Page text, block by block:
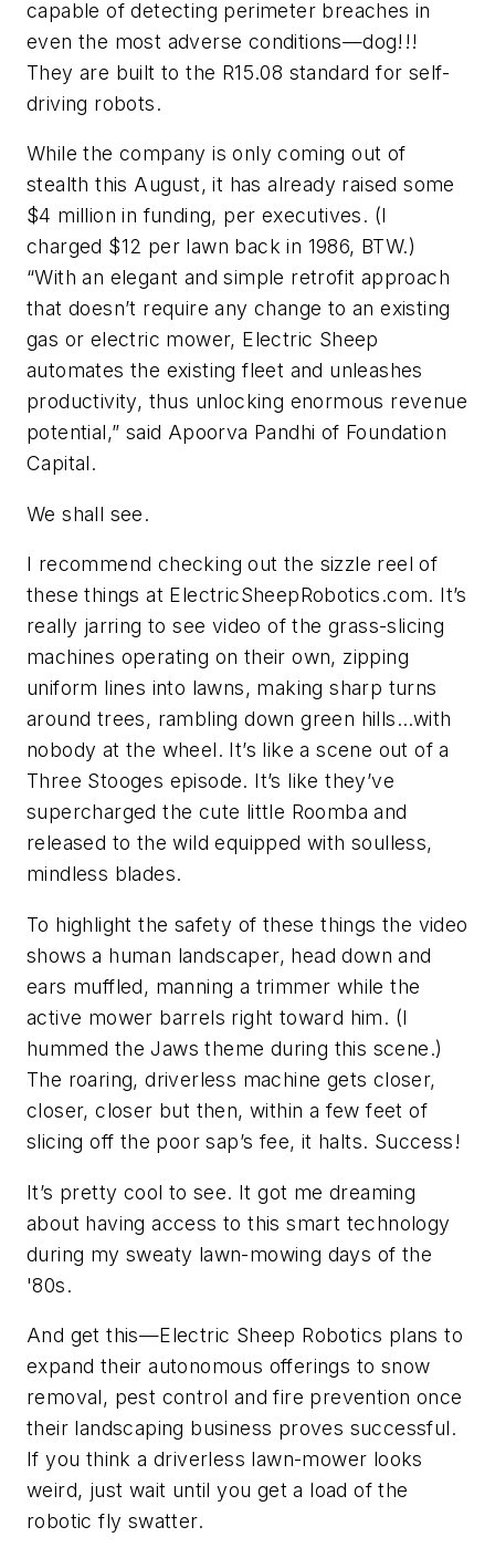
capable of detecting perimeter breaches in
even the most adverse conditions—dog!!!
They are built to the R15.08 standard for self-
driving robots.
While the company is only coming out of
stealth this August, it has already raised some
$4 million in funding, per executives. (I
charged $12 per lawn back in 1986, BTW.)
“With an elegant and simple retrofit approach
that doesn’t require any change to an existing
gas or electric mower, Electric Sheep
automates the existing fleet and unleashes
productivity, thus unlocking enormous revenue
potential,” said Apoorva Pandhi of Foundation
Capital.
We shall see.
I recommend checking out the sizzle reel of
these things at ElectricSheepRobotics.com. It’s
really jarring to see video of the grass-slicing
machines operating on their own, zipping
uniform lines into lawns, making sharp turns
around trees, rambling down green hills…with
nobody at the wheel. It’s like a scene out of a
Three Stooges episode. It’s like they’ve
supercharged the cute little Roomba and
released to the wild equipped with soulless,
mindless blades.
To highlight the safety of these things the video
shows a human landscaper, head down and
ears muffled, manning a trimmer while the
active mower barrels right toward him. (I
hummed the Jaws theme during this scene.)
The roaring, driverless machine gets closer,
closer, closer but then, within a few feet of
slicing off the poor sap’s fee, it halts. Success!
It’s pretty cool to see. It got me dreaming
about having access to this smart technology
during my sweaty lawn-mowing days of the
'80s.
And get this—Electric Sheep Robotics plans to
expand their autonomous offerings to snow
removal, pest control and fire prevention once
their landscaping business proves successful.
If you think a driverless lawn-mower looks
weird, just wait until you get a load of the
robotic fly swatter.